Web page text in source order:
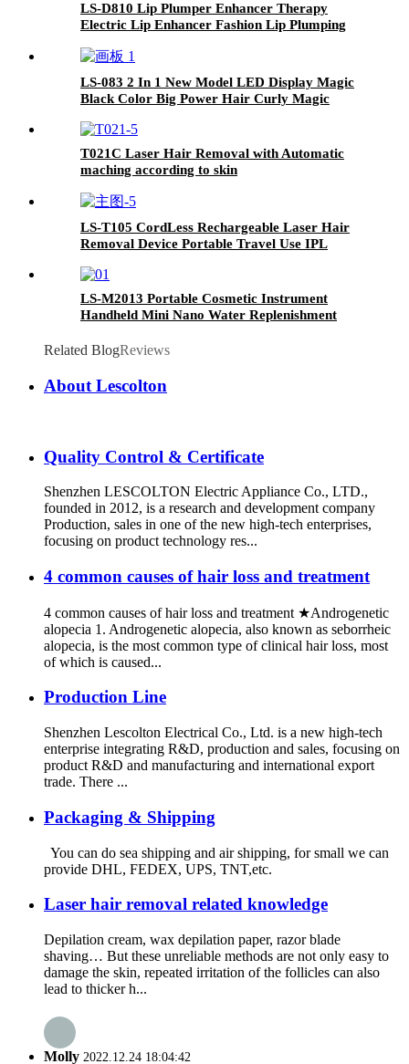
LS-D810 Lip Plumper Enhancer Therapy
Electric Lip Enhancer Fashion Lip Plumping
LS-083 2 In 1 New Model LED Display Magic
Black Color Big Power Hair Curly Magic
T021C Laser Hair Removal with Automatic
maching according to skin
LS-T105 CordLess Rechargeable Laser Hair
Removal Device Portable Travel Use IPL
LS-M2013 Portable Cosmetic Instrument
Handheld Mini Nano Water Replenishment
Related BlogReviews
About Lescolton
Quality Control & Certificate
Shenzhen LESCOLTON Electric Appliance Co., LTD.,
founded in 2012, is a research and development company
Production, sales in one of the new high-tech enterprises,
focusing on product technology res...
4 common causes of hair loss and treatment
4 common causes of hair loss and treatment ★Androgenetic
alopecia 1. Androgenetic alopecia, also known as seborrheic
alopecia, is the most common type of clinical hair loss, most
of which is caused...
Production Line
Shenzhen Lescolton Electrical Co., Ltd. is a new high-tech
enterprise integrating R&D, production and sales, focusing on
product R&D and manufacturing and international export
trade. There ...
Packaging & Shipping
You can do sea shipping and air shipping, for small we can
provide DHL, FEDEX, UPS, TNT,etc.
Laser hair removal related knowledge
Depilation cream, wax depilation paper, razor blade
shaving… But these unreliable methods are not only easy to
damage the skin, repeated irritation of the follicles can also
lead to thicker h...
Molly 2022.12.24 18:04:42